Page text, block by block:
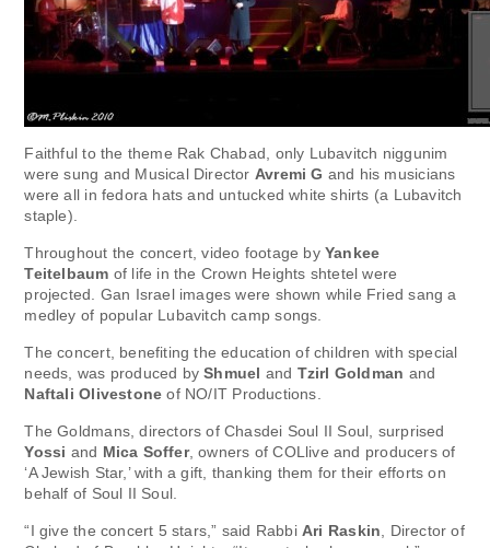
Faithful to the theme Rak Chabad, only Lubavitch niggunim
were sung and Musical Director Avremi G and his musicians
were all in fedora hats and untucked white shirts (a Lubavitch
staple).
Throughout the concert, video footage byYankee
Teitelbaum of life in the Crown Heights shtetel were
projected. Gan Israel images were shown while Fried sang a
medley of popular Lubavitch camp songs.
The concert, benefiting the education of children with special
needs, was produced byShmuel and Tzirl Goldman and
Naftali Olivestoneof NO/IT Productions.
The Goldmans, directors of Chasdei Soul II Soul, surprised
Yossi and Mica Soffer, owners of COLlive and producers of
‘A Jewish Star,’ with a gift, thanking them for their efforts on
behalf of Soul II Soul.
“I give the concert 5 stars,” said Rabbi Ari Raskin , Director of